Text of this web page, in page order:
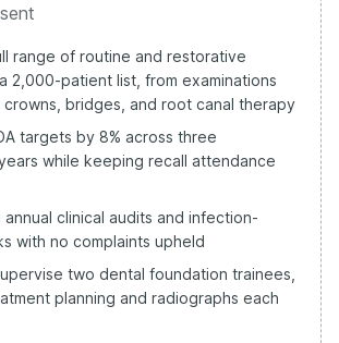
range of routine and restorative
2,000-patient list, from examinations
crowns, bridges, and root canal therapy
targets by 8% across three
while keeping recall attendance
clinical audits and infection-
with no complaints upheld
two dental foundation trainees,
planning and radiographs each